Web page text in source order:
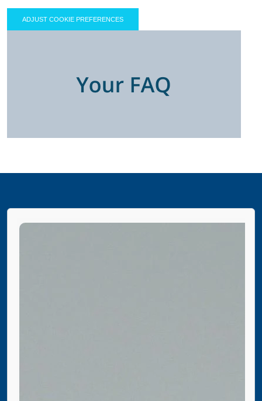
ADJUST COOKIE PREFERENCES
PAUSE THE PROCEEDING CAROUSEL